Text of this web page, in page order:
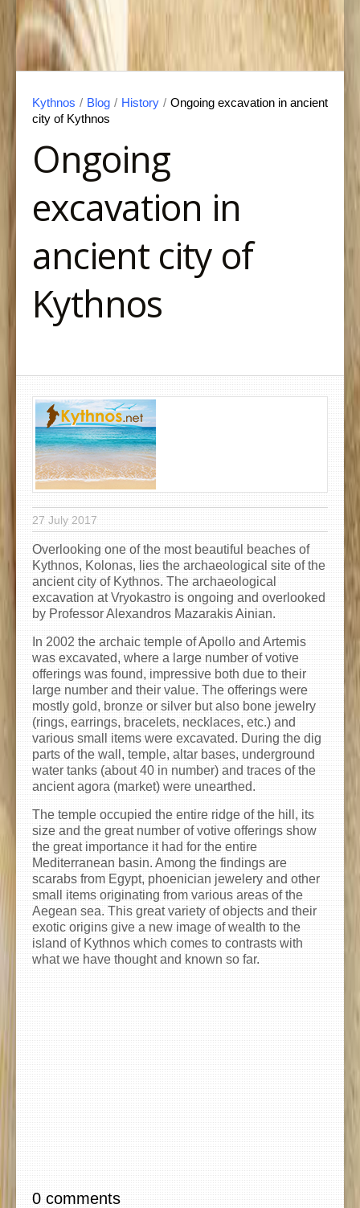
Kythnos / Blog / History / Ongoing excavation in ancient
city of Kythnos
Ongoing
excavation in
ancient city of
Kythnos
27 July 2017
Overlooking one of the most beautiful beaches of
Kythnos, Kolonas, lies the archaeological site of the
ancient city of Kythnos. The archaeological
excavation at Vryokastro is ongoing and overlooked
by Professor Alexandros Mazarakis Ainian.
In 2002 the archaic temple of Apollo and Artemis
was excavated, where a large number of votive
offerings was found, impressive both due to their
large number and their value. The offerings were
mostly gold, bronze or silver but also bone jewelry
(rings, earrings, bracelets, necklaces, etc.) and
various small items were excavated. During the dig
parts of the wall, temple, altar bases, underground
water tanks (about 40 in number) and traces of the
ancient agora (market) were unearthed.
The temple occupied the entire ridge of the hill, its
size and the great number of votive offerings show
the great importance it had for the entire
Mediterranean basin. Among the findings are
scarabs from Egypt, phoenician jewelery and other
small items originating from various areas of the
Aegean sea. This great variety of objects and their
exotic origins give a new image of wealth to the
island of Kythnos which comes to contrasts with
what we have thought and known so far.
0 comments